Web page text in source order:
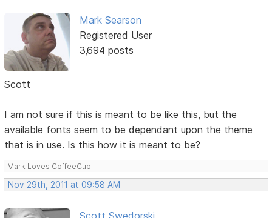
Mark Searson
Registered User
3,694 posts
Scott
I am not sure if this is meant to be like this, but the
available fonts seem to be dependant upon the theme
that is in use. Is this how it is meant to be?
Mark Loves CoffeeCup
Nov 29th, 2011 at 09:58 AM